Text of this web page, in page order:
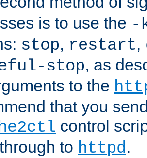
is to use the -
stop, restart,
stop, as
to the
that you
control
to httpd.